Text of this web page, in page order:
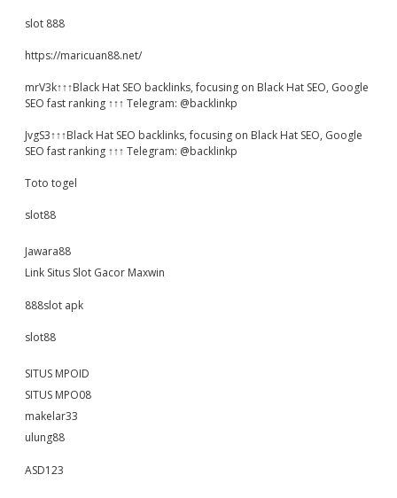
slot 888
https://maricuan88.net/
mrV3k↑↑↑Black Hat SEO backlinks, focusing on Black Hat SEO, Google
SEO fast ranking ↑↑↑ Telegram: @backlinkp
JvgS3↑↑↑Black Hat SEO backlinks, focusing on Black Hat SEO, Google
SEO fast ranking ↑↑↑ Telegram: @backlinkp
Toto togel
slot88
Jawara88
Link Situs Slot Gacor Maxwin
888slot apk
slot88
SITUS MPOID
SITUS MPO08
makelar33
ulung88
ASD123